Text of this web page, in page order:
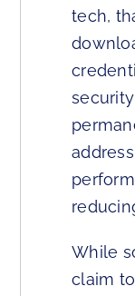
tech,
While
claim